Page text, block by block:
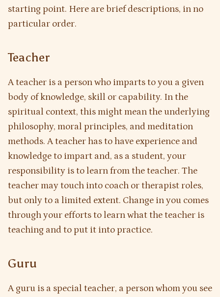
starting point. Here are brief descriptions, in no
particular order.
Teacher
A teacher is a person who imparts to you a given
body of knowledge, skill or capability. In the
spiritual context, this might mean the underlying
philosophy, moral principles, and meditation
methods. A teacher has to have experience and
knowledge to impart and, as a student, your
responsibility is to learn from the teacher. The
teacher may touch into coach or therapist roles,
but only to a limited extent. Change in you comes
through your efforts to learn what the teacher is
teaching and to put it into practice.
Guru
A guru is a special teacher, a person whom you see